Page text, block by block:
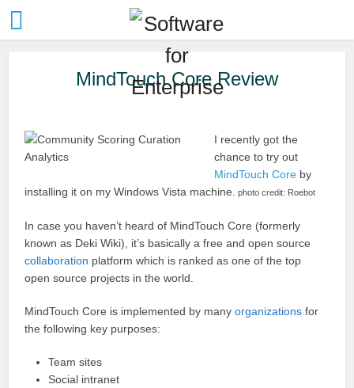
MindTouch Core Review
I recently got the
chance to try out
MindTouch Core by
installing it on my Windows Vista machine.
photo credit: Roebot
In case you haven’t heard of MindTouch Core (formerly
known as Deki Wiki), it’s basically a free and open source
collaboration platform which is ranked as one of the top
open source projects in the world.
MindTouch Core is implemented by manyorganizations for
the following key purposes:
Team sites
Social intranet